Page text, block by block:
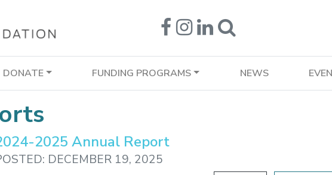
DONATE FUNDING PROGRAMS NEWS
2025 Annual Report
DECEMBER 19, 2025